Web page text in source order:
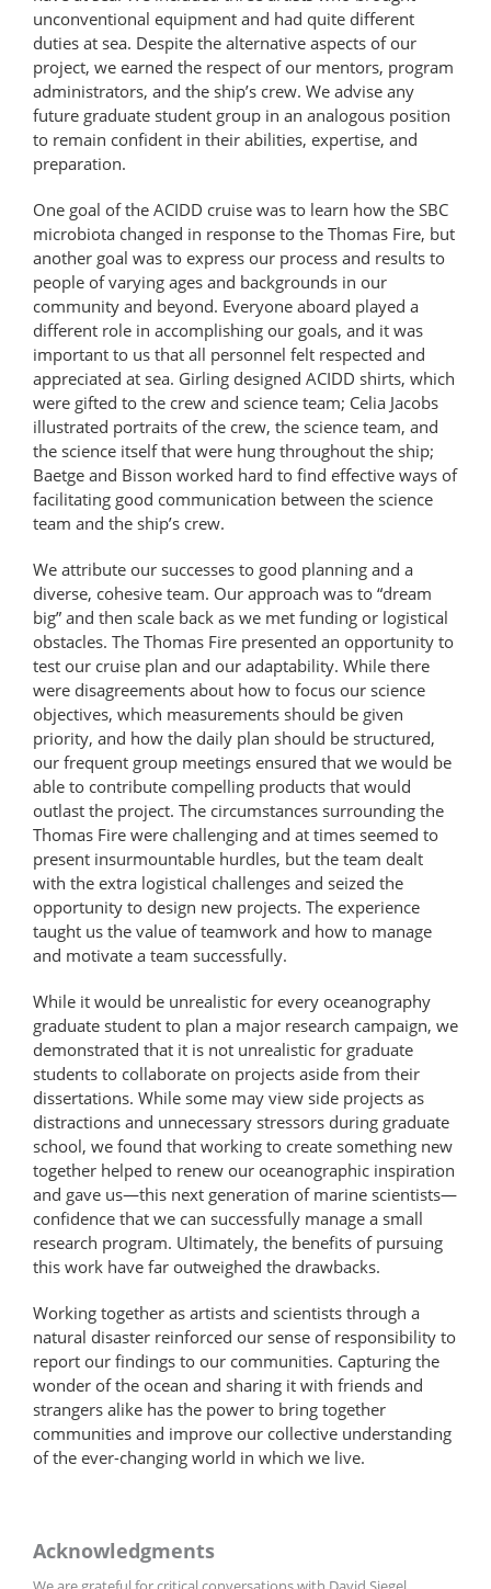
unconventional equipment and had quite different
duties at sea. Despite the alternative aspects of our
project, we earned the respect of our mentors, program
administrators, and the ship’s crew. We advise any
future graduate student group in an analogous position
to remain confident in their abilities, expertise, and
preparation.
One goal of the ACIDD cruise was to learn how the SBC
microbiota changed in response to the Thomas Fire, but
another goal was to express our process and results to
people of varying ages and backgrounds in our
community and beyond. Everyone aboard played a
different role in accomplishing our goals, and it was
important to us that all personnel felt respected and
appreciated at sea. Girling designed ACIDD shirts, which
were gifted to the crew and science team; Celia Jacobs
illustrated portraits of the crew, the science team, and
the science itself that were hung throughout the ship;
Baetge and Bisson worked hard to find effective ways of
facilitating good communication between the science
team and the ship’s crew.
We attribute our successes to good planning and a
diverse, cohesive team. Our approach was to “dream
big” and then scale back as we met funding or logistical
obstacles. The Thomas Fire presented an opportunity to
test our cruise plan and our adaptability. While there
were disagreements about how to focus our science
objectives, which measurements should be given
priority, and how the daily plan should be structured,
our frequent group meetings ensured that we would be
able to contribute compelling products that would
outlast the project. The circumstances surrounding the
Thomas Fire were challenging and at times seemed to
present insurmountable hurdles, but the team dealt
with the extra logistical challenges and seized the
opportunity to design new projects. The experience
taught us the value of teamwork and how to manage
and motivate a team successfully.
While it would be unrealistic for every oceanography
graduate student to plan a major research campaign, we
demonstrated that it is not unrealistic for graduate
students to collaborate on projects aside from their
dissertations. While some may view side projects as
distractions and unnecessary stressors during graduate
school, we found that working to create something new
together helped to renew our oceanographic inspiration
and gave us—this next generation of marine scientists—
confidence that we can successfully manage a small
research program. Ultimately, the benefits of pursuing
this work have far outweighed the drawbacks.
Working together as artists and scientists through a
natural disaster reinforced our sense of responsibility to
report our findings to our communities. Capturing the
wonder of the ocean and sharing it with friends and
strangers alike has the power to bring together
communities and improve our collective understanding
of the ever-changing world in which we live.
Acknowledgments